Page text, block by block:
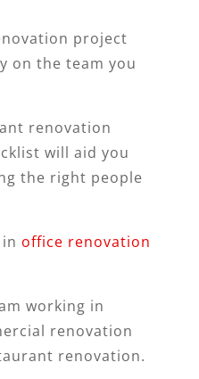
project
on the team you
renovation
will aid you
the right people
office renovation
working in
renovation
renovation.